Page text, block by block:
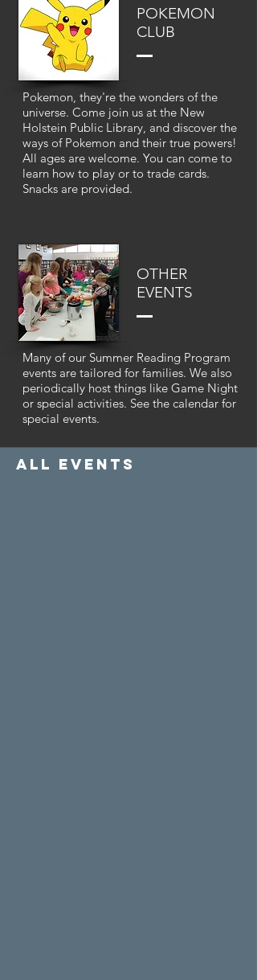
POKEMON
CLUB
Pokemon, they're the wonders of the
universe. Come join us at the New
Holstein Public Library, and discover the
ways of Pokemon and their true powers!
All ages are welcome. You can come to
learn how to play or to trade cards.
Snacks are provided.
OTHER
EVENTS
Many of our Summer Reading Program
events are tailored for families. We also
periodically host things like Game Night
or special activities. See the calendar for
special events.
all events